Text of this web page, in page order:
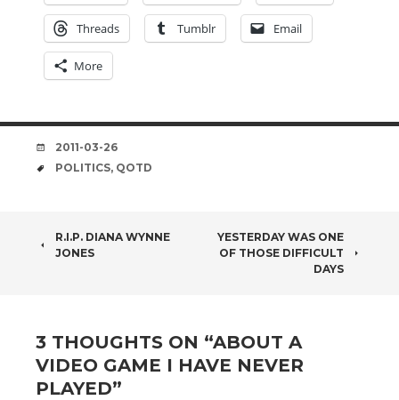
Threads Tumblr Email
More
DATE
2011-03-26
TAGS
POLITICS, QOTD
POST
R.I.P. DIANA WYNNE
JONES
YESTERDAY WAS ONE
OF THOSE DIFFICULT
DAYS
3 THOUGHTS ON “ABOUT A
VIDEO GAME I HAVE NEVER
PLAYED”